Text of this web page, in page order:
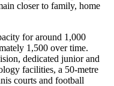
closer to family, home
for around 1,000
1,500 over time.
dedicated junior and
facilities, a 50-metre
courts and football